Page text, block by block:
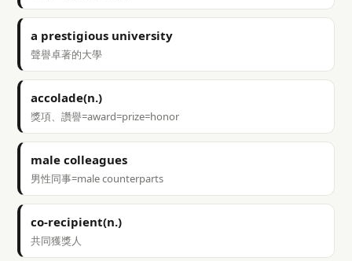
a prestigious university
聲譽卓著的大學
accolade(n.)
獎項、讚譽=award=prize=honor
male colleagues
男性同事=male counterparts
co-recipient(n.)
共同獲獎人